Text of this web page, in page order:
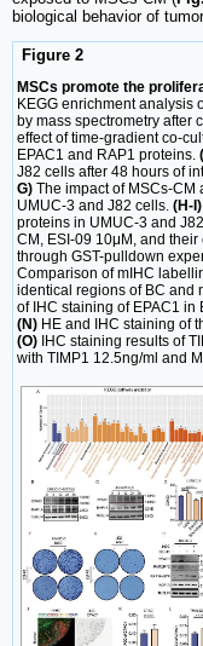
biological behavior of
Figure 2
MSCs promote the
KEGG enrichment analysis
by mass spectrometry after
effect of time-gradient co-
EPAC1 and RAP1 proteins.
J82 cells after 48 hours of
G) The impact of MSCs-CM
UMUC-3 and J82 cells. (H-I)
proteins in UMUC-3 and
CM, ESI-09 10μM, and
through GST-pulldown
Comparison of mIHC
identical regions of BC and
of IHC staining of EPAC1
(N) HE and IHC staining of
(O) IHC staining results of
with TIMP1 12.5ng/ml and